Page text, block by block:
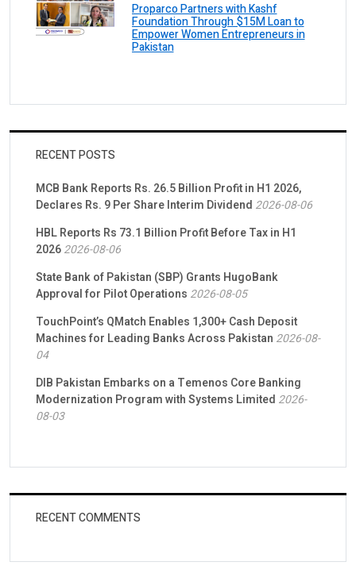
Proparco Partners with Kashf
Foundation Through $15M Loan to
Empower Women Entrepreneurs in
Pakistan
RECENT POSTS
MCB Bank Reports Rs. 26.5 Billion Profit in H1 2026,
Declares Rs. 9 Per Share Interim Dividend 2026-08-06
HBL Reports Rs 73.1 Billion Profit Before Tax in H1
20262026-08-06
State Bank of Pakistan (SBP) Grants HugoBank
Approval for Pilot Operations 2026-08-05
TouchPoint’s QMatch Enables 1,300+ Cash Deposit
Machines for Leading Banks Across Pakistan 2026-08-
04
DIB Pakistan Embarks on a Temenos Core Banking
Modernization Program with Systems Limited 2026-
08-03
RECENT COMMENTS